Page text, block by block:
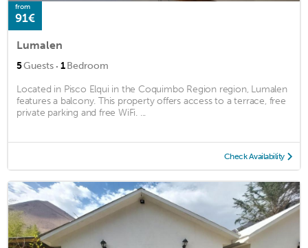
from
91€
Lumalen
5Guests · 1Bedroom
Located in Pisco Elqui in the Coquimbo Region region, Lumalen
features a balcony. This property offers access to a terrace, free
private parking and free WiFi. ...
Check Availability